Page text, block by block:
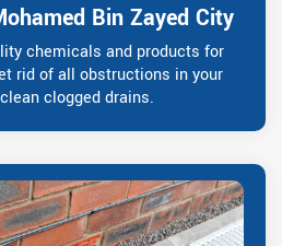
Bin Zayed City
chemicals and products for
rid of all obstructions in your
clogged drains.